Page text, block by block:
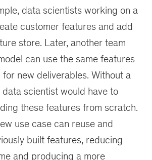
data scientists working on a
customer features and add
store. Later, another team
can use the same features
new deliverables. Without a
scientist would have to
these features from scratch.
use case can reuse and
built features, reducing
and producing a more